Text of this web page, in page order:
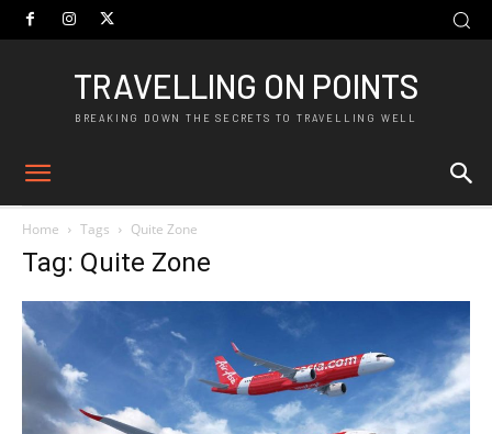
TRAVELLING ON POINTS
BREAKING DOWN THE SECRETS TO TRAVELLING WELL
Home Tags Quite Zone
Tag: Quite Zone